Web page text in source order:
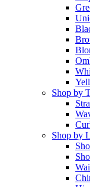
Shop by
Shop by